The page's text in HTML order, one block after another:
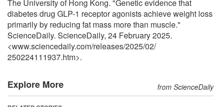
The University of Hong Kong. "Genetic evidence that
diabetes drug GLP-1 receptor agonists achieve weight loss
primarily by reducing fat mass more than muscle."
ScienceDaily. ScienceDaily, 24 February 2025.
<www.sciencedaily.com/releases/2025/02/
250224111937.htm>.
Explore More from ScienceDaily